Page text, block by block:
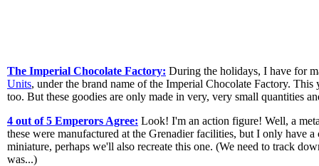
The Imperial Chocolate Factory: During the holidays, I have for
Units, under the brand name of the Imperial Chocolate Factory.
too. But these goodies are only made in very, very small quantities
4 out of 5 Emperors Agree: Look! I'm an action figure! Well, a
these were manufactured at the Grenadier facilities, but I only have
miniature, perhaps we'll also recreate this one. (We need to track
was...)